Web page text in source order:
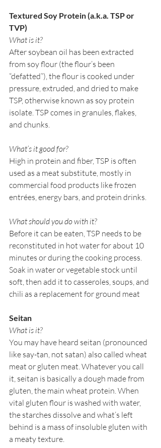
Textured Soy Protein (a.k.a. TSP or
TVP)
What is it?
After soybean oil has been extracted
from soy flour (the flour’s been
“defatted”), the flour is cooked under
pressure, extruded, and dried to make
TSP, otherwise known as soy protein
isolate. TSP comes in granules, flakes,
and chunks.
What’s it good for?
High in protein and fiber, TSP is often
used as a meat substitute, mostly in
commercial food products like frozen
entrées, energy bars, and protein drinks.
What should you do with it?
Before it can be eaten, TSP needs to be
reconstituted in hot water for about 10
minutes or during the cooking process.
Soak in water or vegetable stock until
soft, then add it to casseroles, soups, and
chili as a replacement for ground meat
Seitan
What is it?
You may have heard seitan (pronounced
like say-tan, not satan) also called wheat
meat or gluten meat. Whatever you call
it, seitan is basically a dough made from
gluten, the main wheat protein. When
vital gluten flour is washed with water,
the starches dissolve and what’s left
behind is a mass of insoluble gluten with
a meaty texture.